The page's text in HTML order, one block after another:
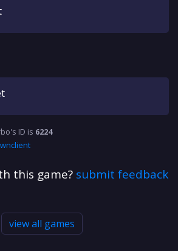
ID is 6224
this game? submit feedback
view all games